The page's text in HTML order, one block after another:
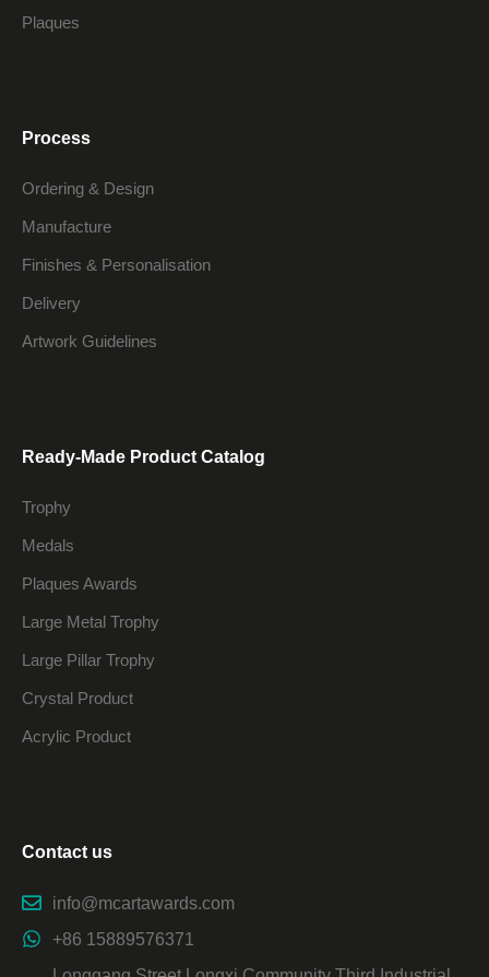
Plaques
Process
Ordering & Design
Manufacture
Finishes & Personalisation
Delivery
Artwork Guidelines
Ready-Made Product Catalog
Trophy
Medals
Plaques Awards
Large Metal Trophy
Large Pillar Trophy
Crystal Product
Acrylic Product
Contact us
info@mcartawards.com
+86 15889576371